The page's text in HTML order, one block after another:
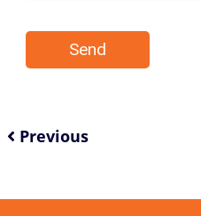
Previous